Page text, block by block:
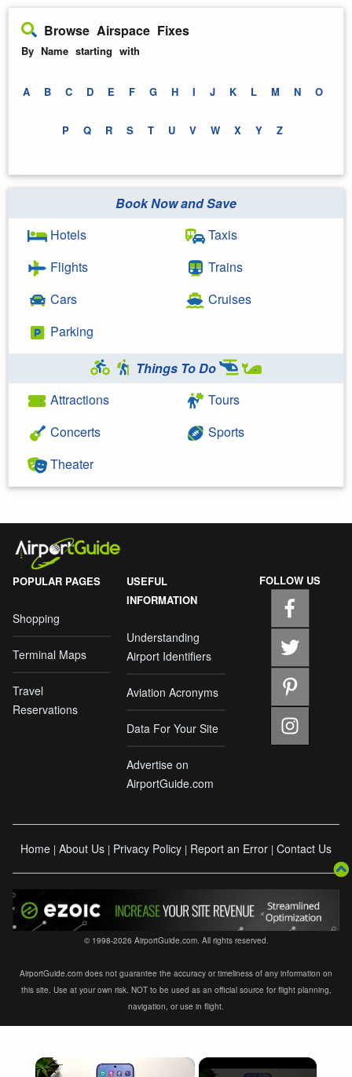
Browse Airspace Fixes
By Name starting with
A B C D E F G H I J K L M N O
P Q R S T U V W X Y Z
Book Now and Save
Hotels
Flights
Cars
Parking
Taxis
Trains
Cruises
Things To Do
Attractions
Concerts
Theater
Tours
Sports
POPULAR PAGES
Shopping
Terminal Maps
Travel
Reservations
USEFUL
INFORMATION
Understanding
Airport Identifiers
Aviation Acronyms
Data For Your Site
Advertise on
AirportGuide.com
FOLLOW US
Home | About Us | Privacy Policy | Report an Error | Contact Us
© 1998-2026 AirportGuide.com. All rights reserved.
AirportGuide.com does not guarantee the accuracy or timeliness of any information on
this site. Use at your own risk. NOT to be used as an official source for flight planning,
navigation, or use in flight.
×